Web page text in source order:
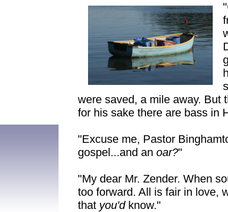
were saved, a mile away. But
for his sake there are bass in
"Excuse me, Pastor
gospel...and an oar?"
"My dear Mr. Zender. When
too forward. All is fair in love,
that you'd know."